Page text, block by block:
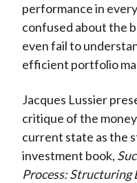
performance in
confused about the
even fail to
efficient portfolio
Jacques Lussier
critique of the
current state as the
investment book,
Process: